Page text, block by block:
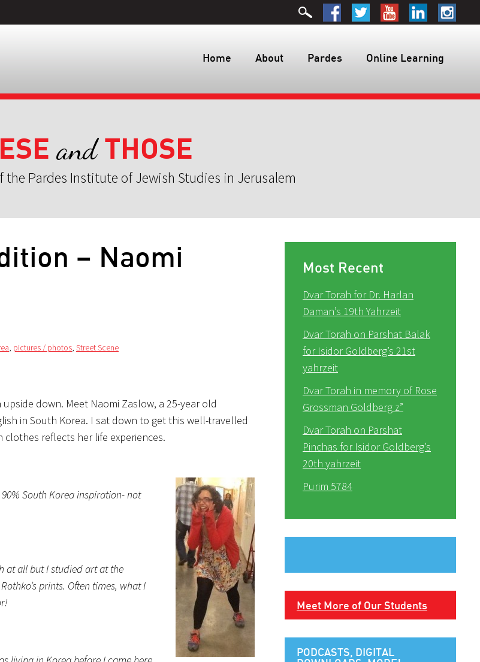
Home About Pardes Online Learning
andTHOSE
the Pardes Institute of Jewish Studies in Jerusalem
– Naomi
, pictures / photos, Street Scene
down. Meet Naomi Zaslow, a 25-year old
in South Korea. I sat down to get this well-travelled
reflects her life experiences.
South Korea inspiration- not
at all but I studied art at the
prints. Often times, what I
Most Recent
Dvar Torah for Dr. Harlan
Daman’s 19th Yahrzeit
Dvar Torah on Parshat Balak
for Isidor Goldberg’s 21st
yahrzeit
Dvar Torah in memory of Rose
Grossman Goldberg z”
Dvar Torah on Parshat
Pinchas for Isidor Goldberg’s
20th yahrzeit
Purim 5784
Meet More of Our Students
PODCASTS, DIGITAL